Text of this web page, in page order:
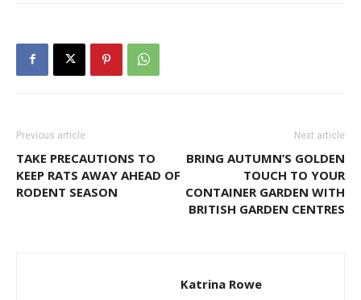
Previous article
TAKE PRECAUTIONS TO
KEEP RATS AWAY AHEAD OF
RODENT SEASON
Next article
BRING AUTUMN’S GOLDEN
TOUCH TO YOUR
CONTAINER GARDEN WITH
BRITISH GARDEN CENTRES
Katrina Rowe